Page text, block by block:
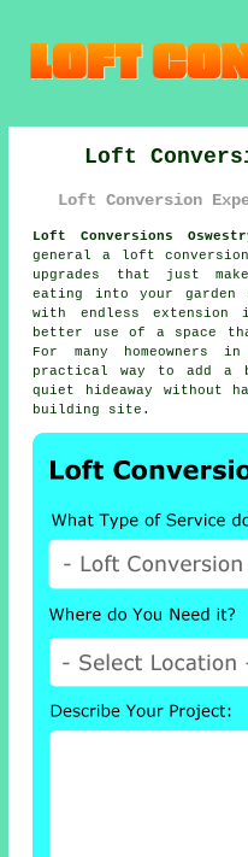
Loft
Loft Conversion
Loft Conversions
generala loft conversion
upgrades that just
eating into your garden
with endless extension
better use of a space
For many homeowners
practical way to add a
quiet hideaway without
building site.